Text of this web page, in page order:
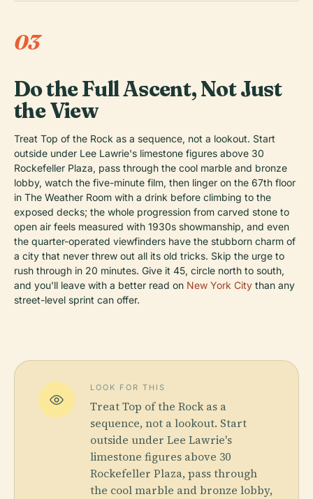
03
Do the Full Ascent, Not Just
the View
Treat Top of the Rock as a sequence, not a lookout. Start
outside under Lee Lawrie's limestone figures above 30
Rockefeller Plaza, pass through the cool marble and bronze
lobby, watch the five-minute film, then linger on the 67th floor
in The Weather Room with a drink before climbing to the
exposed decks; the whole progression from carved stone to
open air feels measured with 1930s showmanship, and even
the quarter-operated viewfinders have the stubborn charm of
a city that never threw out all its old tricks. Skip the urge to
rush through in 20 minutes. Give it 45, circle north to south,
and you'll leave with a better read on New York City than any
street-level sprint can offer.
LOOK FOR THIS
Treat Top of the Rock as a
sequence, not a lookout. Start
outside under Lee Lawrie's
limestone figures above 30
Rockefeller Plaza, pass through
the cool marble and bronze lobby,